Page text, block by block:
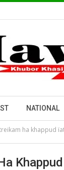
NATIONAL
ha khappud